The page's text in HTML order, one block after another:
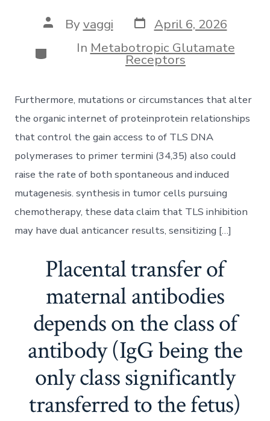
Post
author
Byvaggi Post
date
April 6, 2026
Categories
In Metabotropic Glutamate
Receptors
Furthermore, mutations or circumstances that alter
the organic internet of proteinprotein relationships
that control the gain access to of TLS DNA
polymerases to primer termini (34,35) also could
raise the rate of both spontaneous and induced
mutagenesis. synthesis in tumor cells pursuing
chemotherapy, these data claim that TLS inhibition
may have dual anticancer results, sensitizing […]
Placental transfer of
maternal antibodies
depends on the class of
antibody (IgG being the
only class significantly
transferred to the fetus)